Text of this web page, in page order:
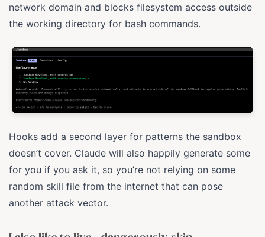
network domain and blocks filesystem access outside
the working directory for bash commands.
Hooks add a second layer for patterns the sandbox
doesn’t cover. Claude will also happily generate some
for you if you ask it, so you’re not relying on some
random skill file from the internet that can pose
another attack vector.